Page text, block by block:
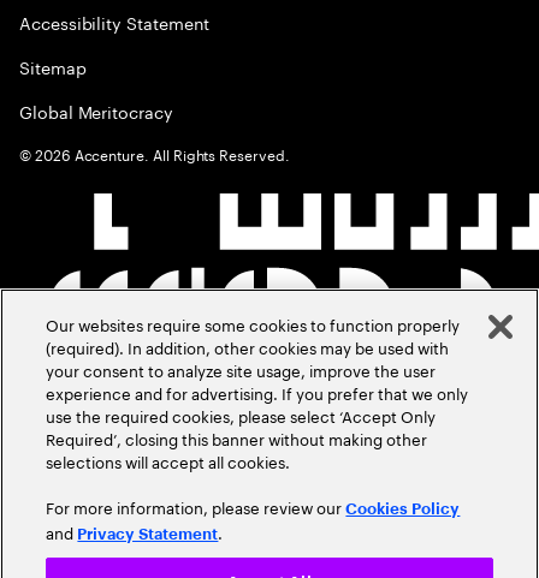
Accessibility Statement
Sitemap
Global Meritocracy
©2026 Accenture. All Rights Reserved.
Our websites require some cookies to function properly
(required). In addition, other cookies may be used with
your consent to analyze site usage, improve the user
experience and for advertising. If you prefer that we only
use the required cookies, please select ‘Accept Only
Required’, closing this banner without making other
selections will accept all cookies.
For more information, please review ourCookies Policy
and Privacy Statement.